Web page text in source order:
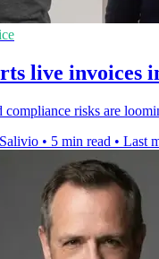
live invoices
compliance risks are
• 5 min read • Last